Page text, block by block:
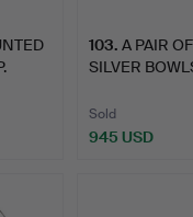
103. A PAIR
SILVER
Sold
945 USD